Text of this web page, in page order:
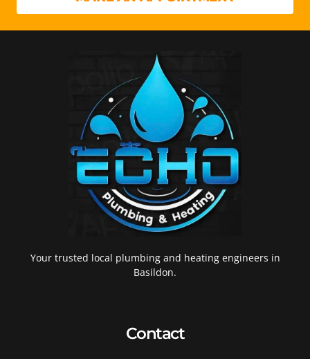
Your trusted local plumbing and heating engineers in
Basildon.
Contact